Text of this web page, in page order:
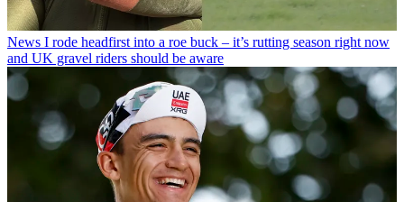
News I rode headfirst into a roe buck – it’s rutting season right now
and UK gravel riders should be aware